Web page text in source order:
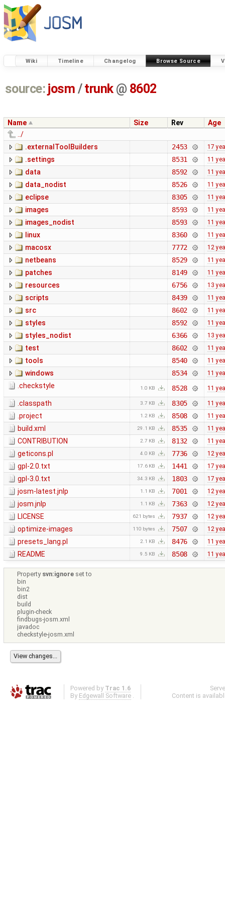
Wiki Timeline Changelog Browse Source
source: josm / trunk @ 8602
Name Size Rev
Age
../
.externalToolBuilders
2453 17
.settings 8531 11
data 8592 11
data_nodist 8526 11
eclipse 8305 11
images 8593 11
images_nodist 8593 11
linux 8360 11
macosx 7772 12
netbeans 8529 11
patches 8149 11
resources 6756 13
scripts 8439 11
src 8602 11
styles 8592 11
styles_nodist 6366 13
test 8602 11
tools 8540 11
windows 8534 11
.checkstyle 1.0 KB 8528 11
.classpath 3.7 KB 8305 11
.project 1.2 KB 8508 11
build.xml 29.1 KB 8535 11
CONTRIBUTION 2.7 KB 8132 11
geticons.pl 4.0 KB 7736 12
gpl-2.0.txt 17.6 KB 1441 17
gpl-3.0.txt 34.3 KB 1803 17
josm-latest.jnlp 1.1 KB 7001 12
josm.jnlp 1.1 KB 7363 12
LICENSE 621 bytes 7937 12
optimize-images 110 bytes 7507 12
presets_lang.pl 2.1 KB 8476 11
README 9.5 KB 8508 11
Property svn:ignore set to
bin
bin2
dist
build
plugin-check
findbugs-josm.xml
javadoc
checkstyle-josm.xml
Powered by Trac 1.6
By Edgewall Software .
Content is